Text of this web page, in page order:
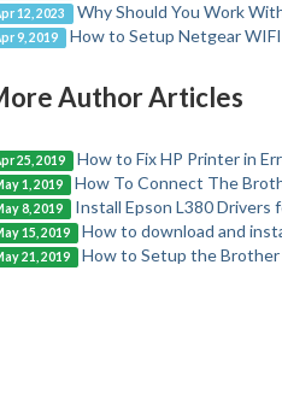
12, 2023 Why Should You Work
9, 2019 How to Setup Netgear
Author Articles
25, 2019 How to Fix HP Printer in
1, 2019 How To Connect The
8, 2019 Install Epson L380 Drivers
15, 2019 How to download and
21, 2019 How to Setup the